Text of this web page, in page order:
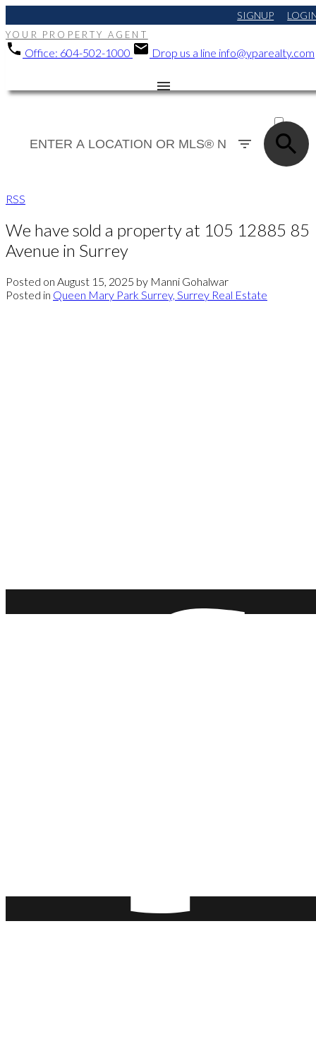
SIGNUP
YOUR PROPERTY AGENT
Office: 604-502-1000 Drop us a line info@yparealty.com
SOLD
RSS
We have sold a property at 105 12885 85
Avenue in Surrey
Posted on August 15, 2025 by Manni Gohalwar
Posted in Queen Mary Park Surrey, Surrey Real Estate